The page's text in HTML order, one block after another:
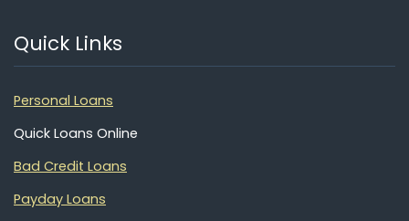
Quick Links
Personal Loans
Quick Loans Online
Bad Credit Loans
Payday Loans